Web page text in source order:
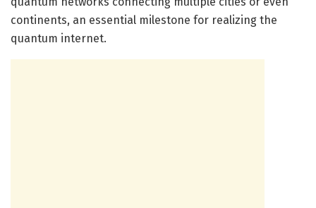
continents, an essential milestone for realizing the
quantum internet.